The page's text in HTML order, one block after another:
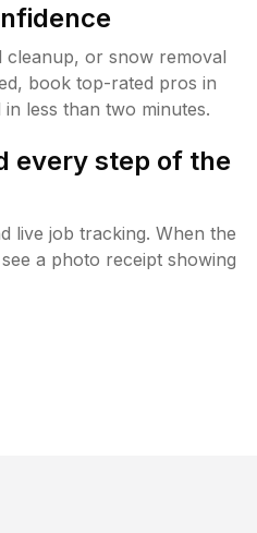
cleanup, or snow removal
book top-rated pros in
less than two minutes.
every step of the
live job tracking. When the
a photo receipt showing